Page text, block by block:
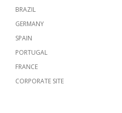
BRAZIL
GERMANY
SPAIN
PORTUGAL
FRANCE
CORPORATE SITE